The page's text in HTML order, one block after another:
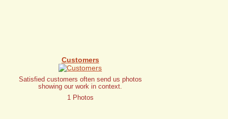
Customers
Satisfied customers often send us photos
showing our work in context.
1 Photos